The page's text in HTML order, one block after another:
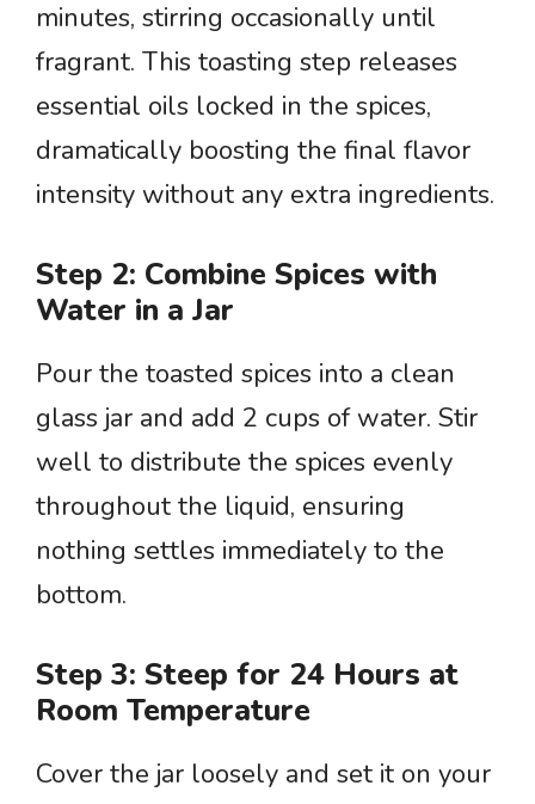
minutes, stirring occasionally until
fragrant. This toasting step releases
essential oils locked in the spices,
dramatically boosting the final flavor
intensity without any extra ingredients.
Step 2: Combine Spices with
Water in a Jar
Pour the toasted spices into a clean
glass jar and add 2 cups of water. Stir
well to distribute the spices evenly
throughout the liquid, ensuring
nothing settles immediately to the
bottom.
Step 3: Steep for 24 Hours at
Room Temperature
Cover the jar loosely and set it on your